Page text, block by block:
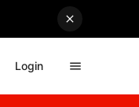
Login